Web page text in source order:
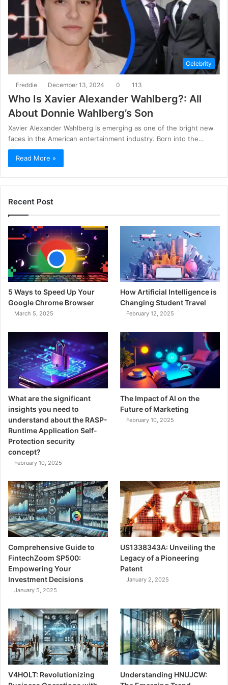
Celebrity
Freddie December 13, 2024 0 113
Who Is Xavier Alexander Wahlberg?: All
About Donnie Wahlberg’s Son
Xavier Alexander Wahlberg is emerging as one of the bright new
faces in the American entertainment industry. Born into the…
Read More »
Recent Post
5 Ways to Speed Up Your
Google Chrome Browser
March 5, 2025
How Artificial Intelligence is
Changing Student Travel
February 12, 2025
What are the significant
insights you need to
understand about the RASP-
Runtime Application Self-
Protection security
concept?
February 10, 2025
The Impact of AI on the
Future of Marketing
February 10, 2025
Comprehensive Guide to
FintechZoom SP500:
Empowering Your
Investment Decisions
January 5, 2025
US1338343A: Unveiling the
Legacy of a Pioneering
Patent
January 2, 2025
V4HOLT: Revolutionizing
Understanding HNUJCW: